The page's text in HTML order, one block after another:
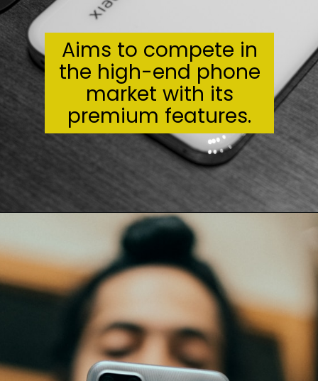
Aims to compete in
the high-end phone
market with its
premium features.